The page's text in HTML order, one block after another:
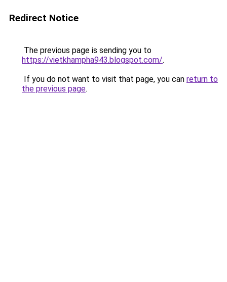
Redirect Notice
The previous page is sending you to
https://vietkhampha943.blogspot.com/.
If you do not want to visit that page, you can return to
the previous page.